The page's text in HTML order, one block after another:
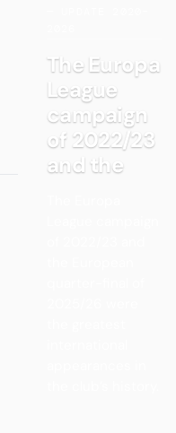
The Europa
League
campaign
of 2022/23
and the